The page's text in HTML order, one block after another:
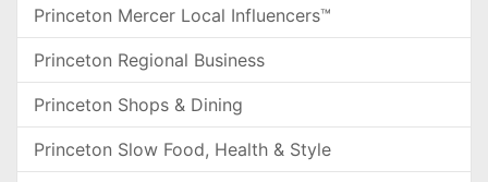
Princeton Mercer Local Influencers™
Princeton Regional Business
Princeton Shops & Dining
Princeton Slow Food, Health & Style